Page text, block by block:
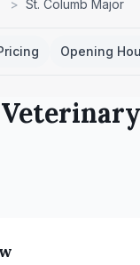
> St. Columb Major
Opening